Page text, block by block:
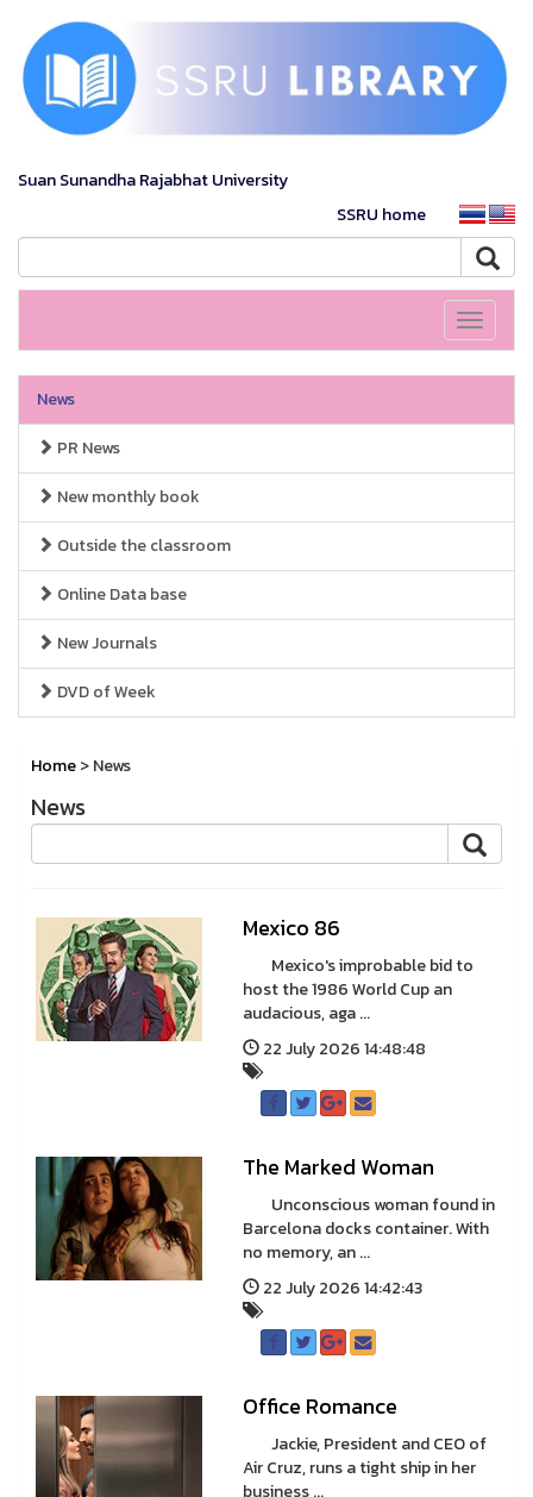
Suan Sunandha Rajabhat University
SSRU home
Toggle
News
PR News
New monthly book
Outside the classroom
Online Data base
New Journals
DVD of Week
Home> News
News
Mexico 86
Mexico's improbable bid to
host the 1986 World Cup an
audacious, aga ...
22 July 2026 14:48:48
The Marked Woman
Unconscious woman found in
Barcelona docks container. With
no memory, an ...
22 July 2026 14:42:43
Office Romance
Jackie, President and CEO of
Air Cruz, runs a tight ship in her
business ...